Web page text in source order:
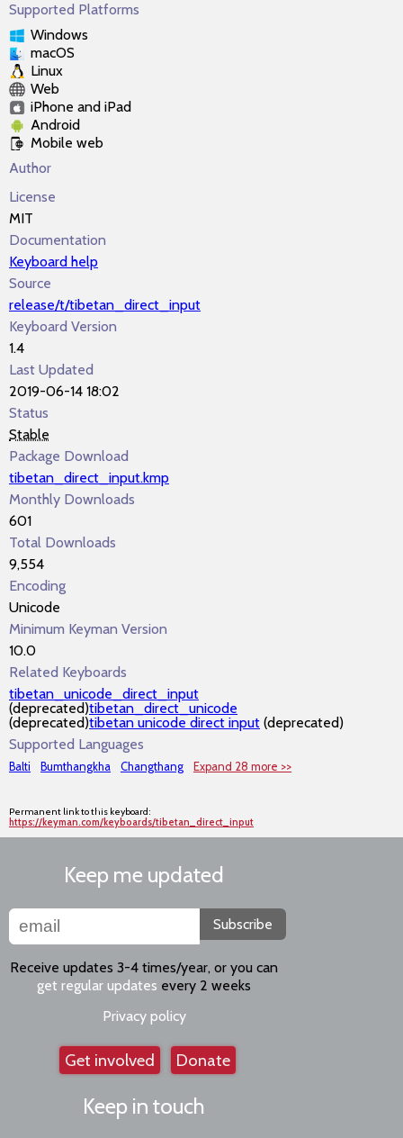
Supported Platforms
Windows
macOS
Linux
Web
iPhone and iPad
Android
Mobile web
Author
License
MIT
Documentation
Keyboard help
Source
release/t/tibetan_direct_input
Keyboard Version
1.4
Last Updated
2019-06-14 18:02
Status
Stable
Package Download
tibetan_direct_input.kmp
Monthly Downloads
601
Total Downloads
9,554
Encoding
Unicode
Minimum Keyman Version
10.0
Related Keyboards
tibetan_unicode_direct_input
(deprecated)tibetan_direct_unicode
(deprecated)tibetan unicode direct input (deprecated)
Supported Languages
Balti Bumthangkha Changthang Expand 28 more >>
Permanent link to this keyboard:
https://keyman.com/keyboards/tibetan_direct_input
Keep me updated
Subscribe
Receive updates 3-4 times/year, or you can
get regular updates every 2 weeks
Privacy policy
Get involved Donate
Keep in touch